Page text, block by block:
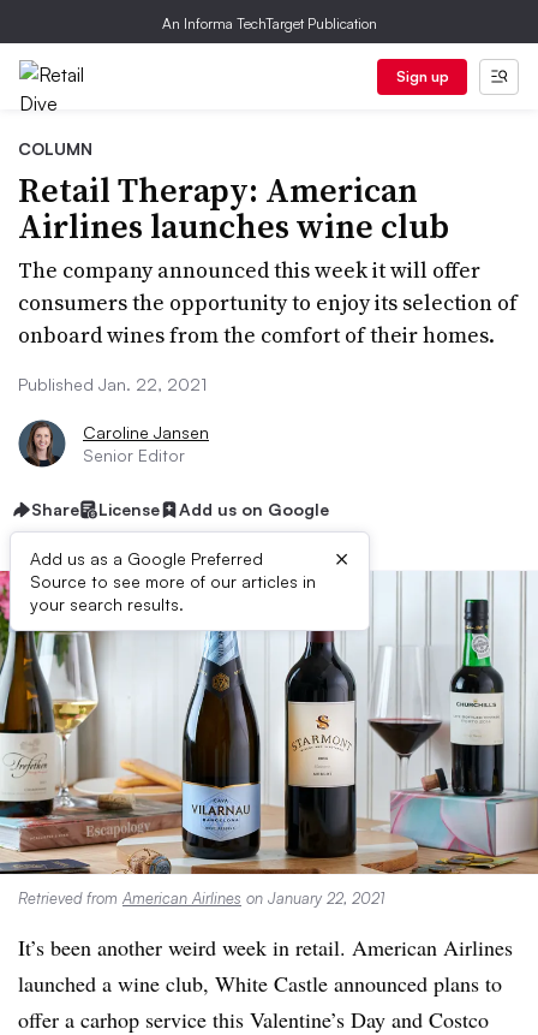
An Informa TechTarget Publication
Sign up
COLUMN
Retail Therapy: American
Airlines launches wine club
The company announced this week it will offer
consumers the opportunity to enjoy its selection of
onboard wines from the comfort of their homes.
Published Jan. 22, 2021
Caroline Jansen
Senior Editor
Share License Add us on Google
Add us as a Google Preferred
Source to see more of our articles in
your search results.
×
Retrieved from American Airlines on January 22, 2021
It’s been another weird week in retail. American Airlines
launched a wine club, White Castle announced plans to
offer a carhop service this Valentine’s Day and Costco